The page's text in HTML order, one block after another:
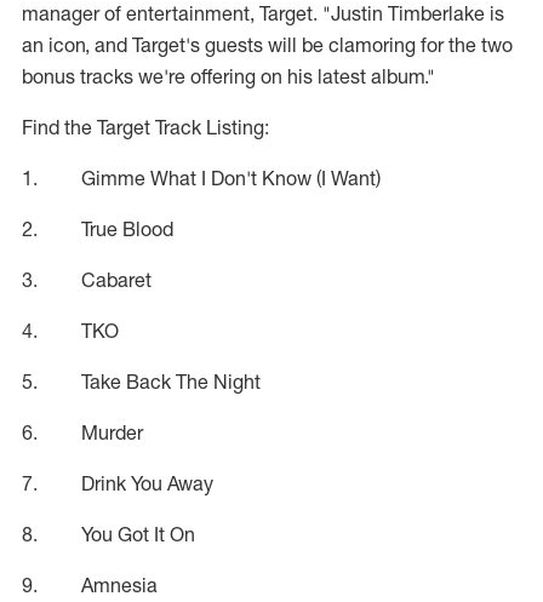
manager of entertainment, Target. "Justin Timberlake is
an icon, and Target's guests will be clamoring for the two
bonus tracks we're offering on his latest album."
Find the Target Track Listing:
1. Gimme What I Don't Know (I Want)
2. True Blood
3. Cabaret
4. TKO
5. Take Back The Night
6. Murder
7. Drink You Away
8. You Got It On
9. Amnesia